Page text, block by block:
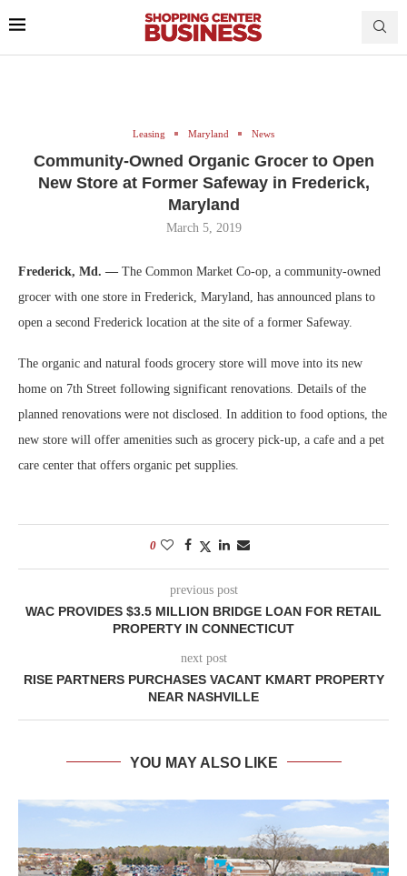
Leasing Maryland News
Community-Owned Organic Grocer to Open
New Store at Former Safeway in Frederick,
Maryland
March 5, 2019
Frederick, Md. — The Common Market Co-op, a community-owned
grocer with one store in Frederick, Maryland, has announced plans to
open a second Frederick location at the site of a former Safeway.
The organic and natural foods grocery store will move into its new
home on 7th Street following significant renovations. Details of the
planned renovations were not disclosed. In addition to food options, the
new store will offer amenities such as grocery pick-up, a cafe and a pet
care center that offers organic pet supplies.
0
previous post
WAC PROVIDES $3.5 MILLION BRIDGE LOAN FOR RETAIL
PROPERTY IN CONNECTICUT
next post
RISE PARTNERS PURCHASES VACANT KMART PROPERTY
NEAR NASHVILLE
YOU MAY ALSO LIKE